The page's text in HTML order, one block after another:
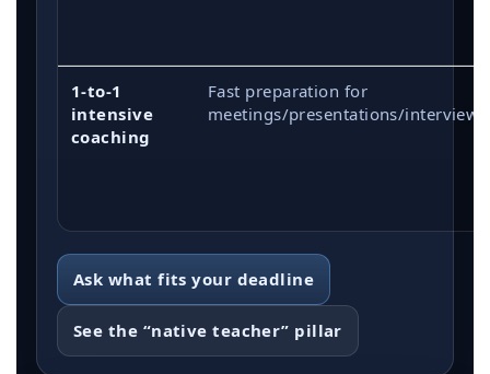
1-to-1
intensive
coaching
Fast preparation for
meetings/presentations/
Ask what fits your deadline
See the “native teacher” pillar